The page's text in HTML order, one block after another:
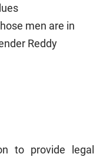
men are in
Reddy
to provide legal